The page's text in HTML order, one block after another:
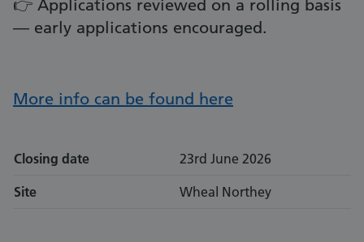
👉 Applications reviewed on a rolling basis
— early applications encouraged.
More info can be found here
Closing date 23rd June 2026
Site Wheal Northey